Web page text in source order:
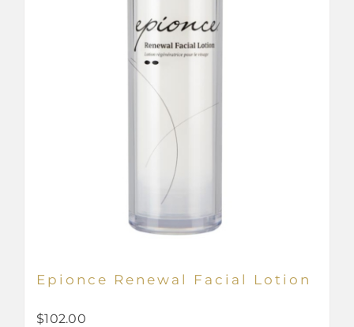
Epionce Renewal Facial Lotion
$102.00